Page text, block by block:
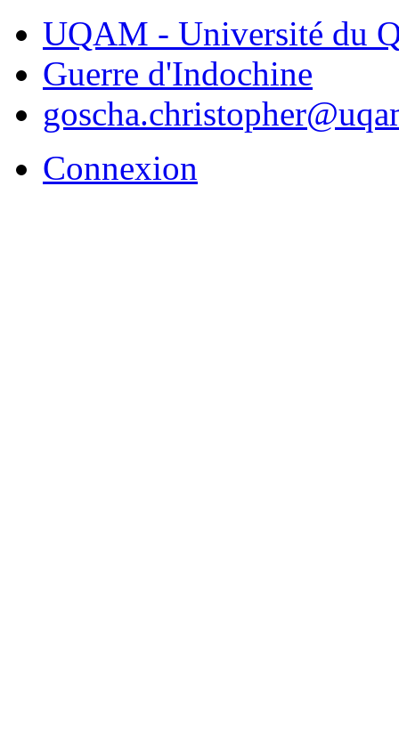
UQAM - Université du
Guerre d'Indochine
Connexion